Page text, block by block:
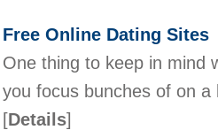
Free Online Dating Sites
One thing to keep in mind
you focus bunches of on
[Details]